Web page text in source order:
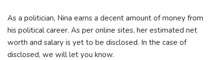
As a politician, Nina earns a decent amount of money from
his political career. As per online sites, her estimated net
worth and salary is yet to be disclosed. In the case of
disclosed, we will let you know.